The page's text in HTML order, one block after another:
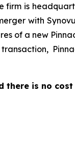
firm is
with
of a new
there is no